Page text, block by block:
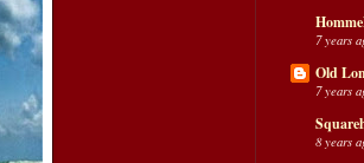
7 years
Old
7 years
8 years